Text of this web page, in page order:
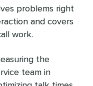
problems right
and covers
work.
the
team in